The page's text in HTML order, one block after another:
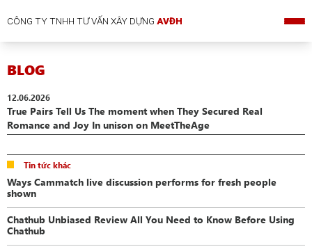
CÔNG TY TNHH TƯ VẤN XÂY DỰNGAVĐH
BLOG
12.06.2026
True Pairs Tell Us The moment when They Secured Real
Romance and Joy In unison on MeetTheAge
Tin tức khác
Ways Cammatch live discussion performs for fresh people
shown
Chathub Unbiased Review All You Need to Know Before Using
Chathub